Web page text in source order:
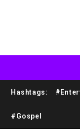
Hashtags:
#Gospel